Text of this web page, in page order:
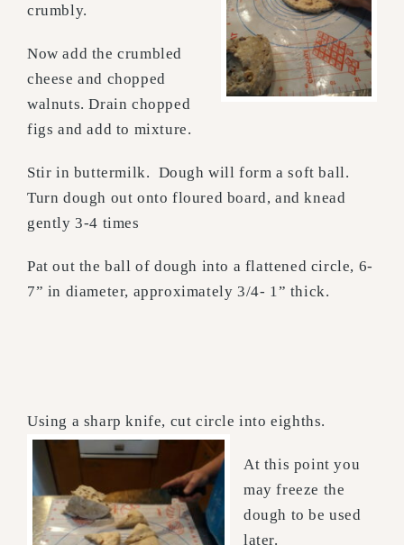
crumbly.
Now add the crumbled
cheese and chopped
walnuts. Drain chopped
figs and add to mixture.
Stir in buttermilk. Dough will form a soft ball.
Turn dough out onto floured board, and knead
gently 3-4 times
Pat out the ball of dough into a flattened circle, 6-
7” in diameter, approximately 3/4- 1” thick.
Using a sharp knife, cut circle into eighths.
At this point you
may freeze the
dough to be used
later.